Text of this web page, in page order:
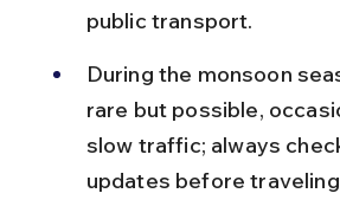
public transport.
During the monsoon
rare but possible,
slow traffic; always
updates before